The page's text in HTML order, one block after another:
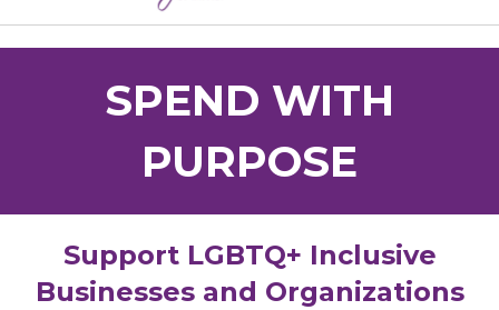
SPEND WITH
PURPOSE
Support LGBTQ+ Inclusive
Businesses and Organizations